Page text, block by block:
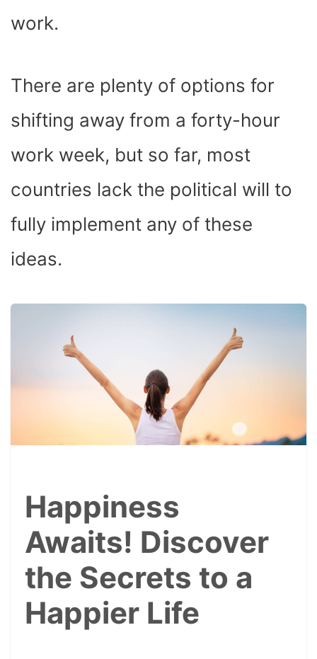
work.
There are plenty of options for
shifting away from a forty-hour
work week, but so far, most
countries lack the political will to
fully implement any of these
ideas.
Happiness
Awaits! Discover
the Secrets to a
Happier Life